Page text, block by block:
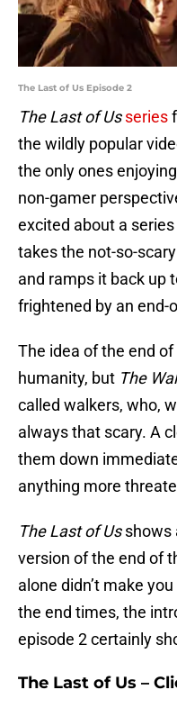
The Last of Us Episode 2
The Last of Us series
the wildly popular
the only ones
non-gamer
excited about a
takes the not-so-
and ramps it back up
frightened by an end-
The idea of the end
humanity, but The
called walkers, who,
always that scary. A
them down
anything more
The Last of Usshows
version of the end of
alone didn’t make
the end times, the
episode 2 certainly
The Last of Us –